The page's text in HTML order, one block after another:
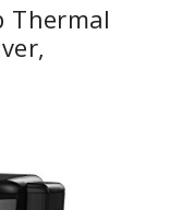
Thermal